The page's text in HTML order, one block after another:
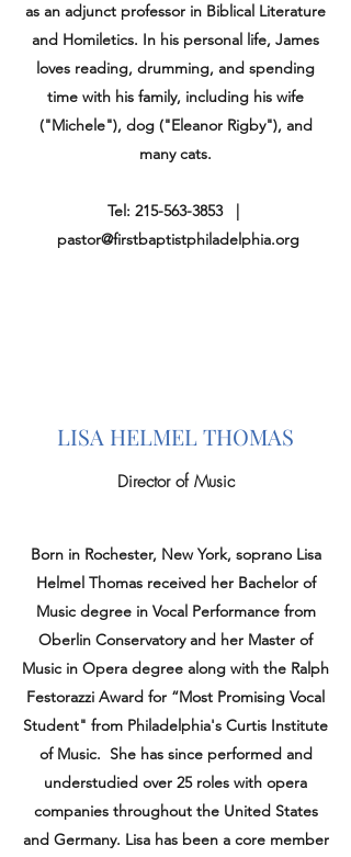
as an adjunct professor in Biblical Literature
and Homiletics. In his personal life, James
loves reading, drumming, and spending
time with his family, including his wife
("Michele"), dog ("Eleanor Rigby"), and
many cats.
Tel: 215-563-3853|
pastor@firstbaptistphiladelphia.org
LISA HELMEL THOMAS
Director of Music
Born in Rochester, New York, soprano Lisa
Helmel Thomas received her Bachelor of
Music degree in Vocal Performance from
Oberlin Conservatory and her Master of
Music in Opera degree along with the Ralph
Festorazzi Award for “Most Promising Vocal
Student" from Philadelphia's Curtis Institute
of Music. She has since performed and
understudied over 25 roles with opera
companies throughout the United States
and Germany. Lisa has been a core member